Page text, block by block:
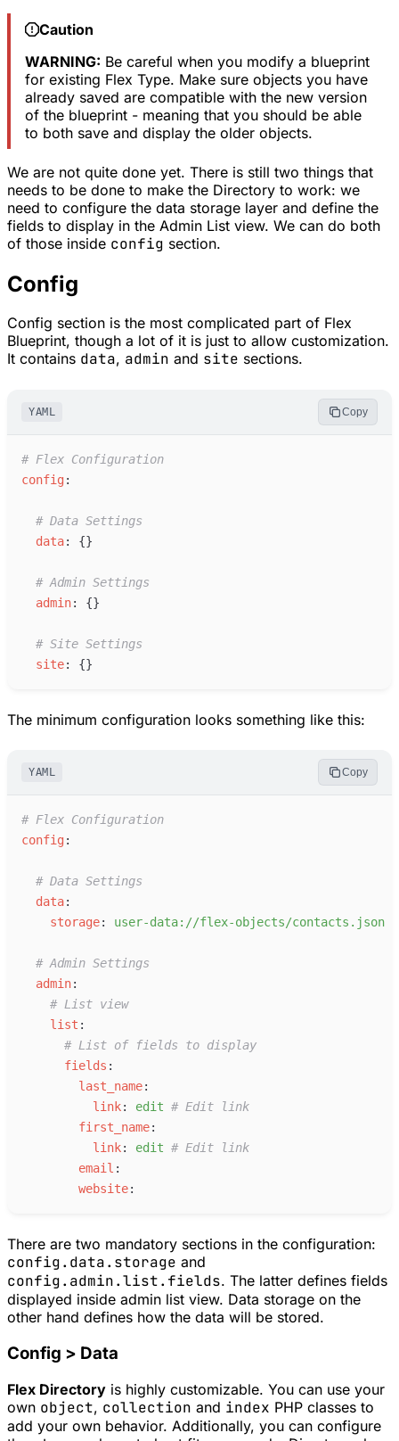
Caution
WARNING: Be careful when you modify a blueprint
for existing Flex Type. Make sure objects you have
already saved are compatible with the new version
of the blueprint - meaning that you should be able
to both save and display the older objects.
We are not quite done yet. There is still two things that
needs to be done to make the Directory to work: we
need to configure the data storage layer and define the
fields to display in the Admin List view. We can do both
of those inside config section.
Config
Config section is the most complicated part of Flex
Blueprint, though a lot of it is just to allow customization.
It contains data, admin and site sections.
YAML Copy
# Flex Configuration
config :
# Data Settings
data: {}
# Admin Settings
admin: {}
# Site Settings
site: {}
The minimum configuration looks something like this:
YAML Copy
# Flex Configuration
config :
# Data Settings
data:
storage: user-data://flex-objects/contacts.json
# Admin Settings
admin:
# List view
list :
# List of fields to display
fields :
last_name:
link: edit # Edit link
first_name:
link: edit # Edit link
email :
website:
There are two mandatory sections in the configuration:
config.data.storage and
config.admin.list.fields. The latter defines fields
displayed inside admin list view. Data storage on the
other hand defines how the data will be stored.
Config > Data
Flex Directory is highly customizable. You can use your
own object, collection and index PHP classes to
add your own behavior. Additionally, you can configure